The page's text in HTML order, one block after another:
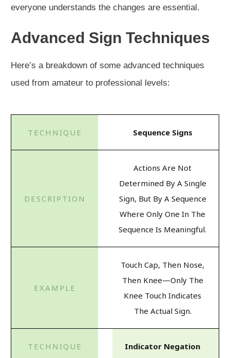
everyone understands the changes are essential.
Advanced Sign Techniques
Here’s a breakdown of some advanced techniques
used from amateur to professional levels:
Sequence Signs
Actions Are Not
Determined By A Single
Sign, But By A Sequence
Where Only One In The
Sequence Is Meaningful.
Touch Cap, Then Nose,
Then Knee—Only The
Knee Touch Indicates
The Actual Sign.
Indicator Negation